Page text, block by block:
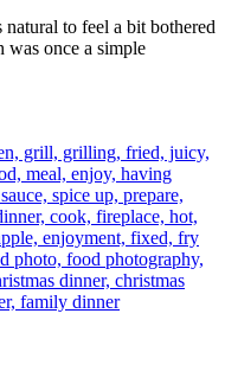
natural to feel a bit bothered
once a simple